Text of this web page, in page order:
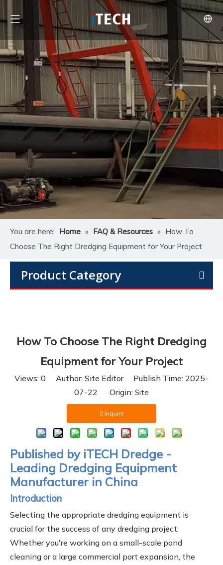
You are here: Home » FAQ & Resources » How To
Choose The Right Dredging Equipment for Your Project
Product Category
How To Choose The Right Dredging
Equipment for Your Project
Views: 0 Author: Site Editor Publish Time: 2025-
07-22 Origin: Site
Inquire
Published by iTECH Dredge -
Leading Dredging Equipment
Manufacturer in China
Introduction
Selecting the appropriate dredging equipment is
crucial for the success of any dredging project.
Whether you're working on a small-scale pond
cleaning or a large commercial port expansion, the